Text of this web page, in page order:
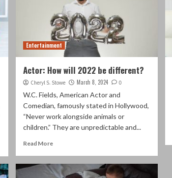
Entertainment
Actor: How will 2022 be different?
Cheryl S. Stowe March 8, 2024 0
W.C. Fields, American Actor and
Comedian, famously stated in Hollywood,
“Never work alongside animals or
children.” They are unpredictable and...
Read More